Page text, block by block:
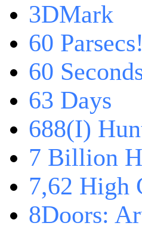
3DMark
60 Parsecs!
60
63 Days
688(I)
7 Billion
7,62 High
8Doors: